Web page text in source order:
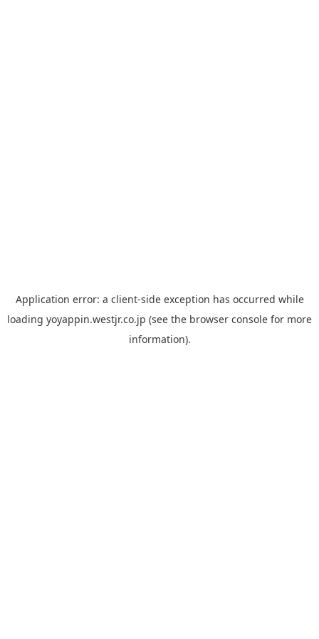
Application error: a client-side exception has occurred while
loading yoyappin.westjr.co.jp (see the browser console for more
information).